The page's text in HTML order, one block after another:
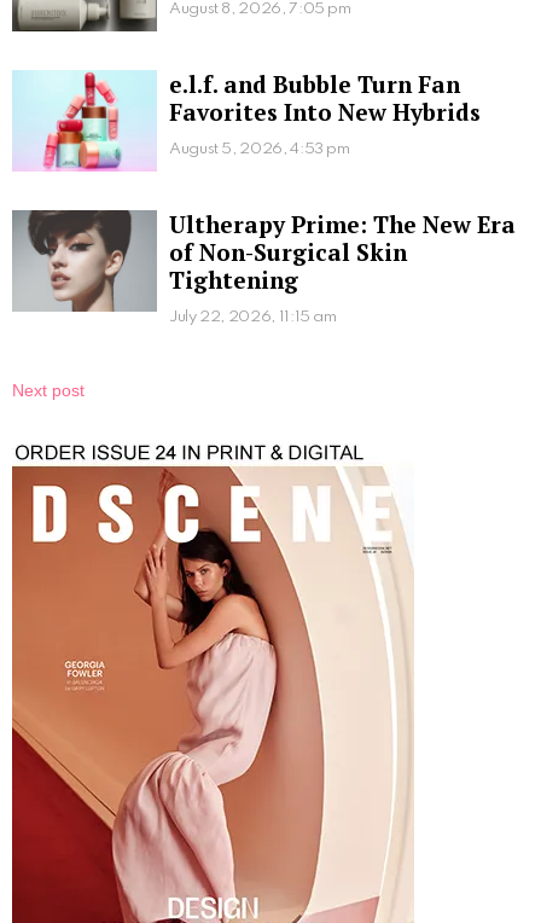
August 8, 2026, 7:05 pm
e.l.f. and Bubble Turn Fan
Favorites Into New Hybrids
August 5, 2026, 4:53 pm
Ultherapy Prime: The New Era
of Non-Surgical Skin
Tightening
July 22, 2026, 11:15 am
Next post